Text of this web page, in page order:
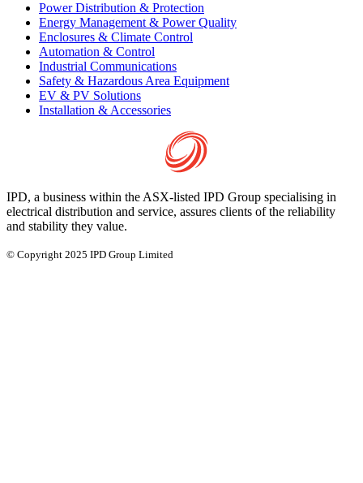
Power Distribution & Protection
Energy Management & Power Quality
Enclosures & Climate Control
Automation & Control
Industrial Communications
Safety & Hazardous Area Equipment
EV & PV Solutions
Installation & Accessories
IPD, a business within the ASX-listed IPD Group specialising in
electrical distribution and service, assures clients of the reliability
and stability they value.
© Copyright 2025 IPD Group Limited